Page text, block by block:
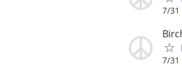
7/31
7/31